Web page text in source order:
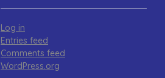
Log in
Entries feed
Comments feed
WordPress.org